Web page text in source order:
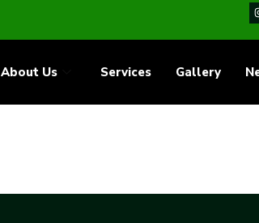
About Us Services Gallery